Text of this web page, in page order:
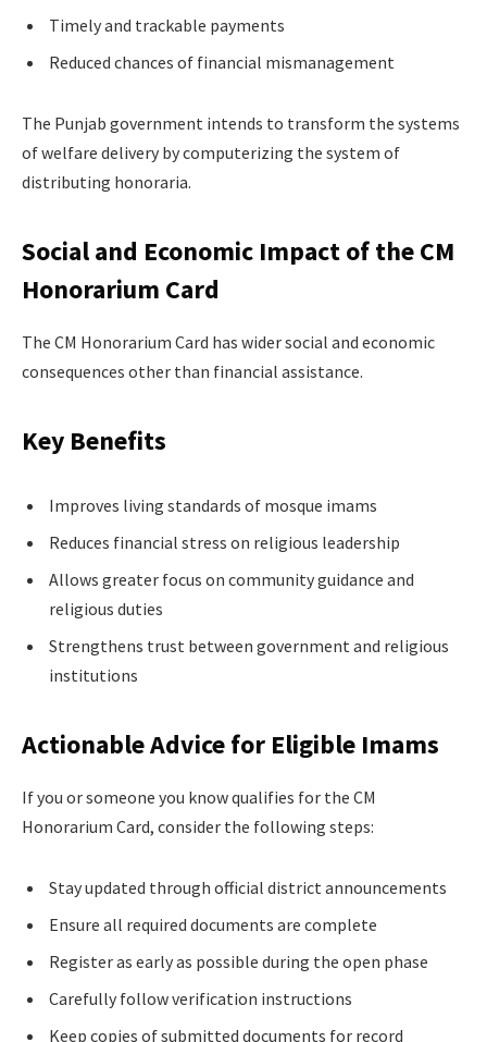
Timely and trackable payments
Reduced chances of financial mismanagement
The Punjab government intends to transform the systems
of welfare delivery by computerizing the system of
distributing honoraria.
Social and Economic Impact of the CM
Honorarium Card
The CM Honorarium Card has wider social and economic
consequences other than financial assistance.
Key Benefits
Improves living standards of mosque imams
Reduces financial stress on religious leadership
Allows greater focus on community guidance and
religious duties
Strengthens trust between government and religious
institutions
Actionable Advice for Eligible Imams
If you or someone you know qualifies for the CM
Honorarium Card, consider the following steps:
Stay updated through official district announcements
Ensure all required documents are complete
Register as early as possible during the open phase
Carefully follow verification instructions
Keep copies of submitted documents for record